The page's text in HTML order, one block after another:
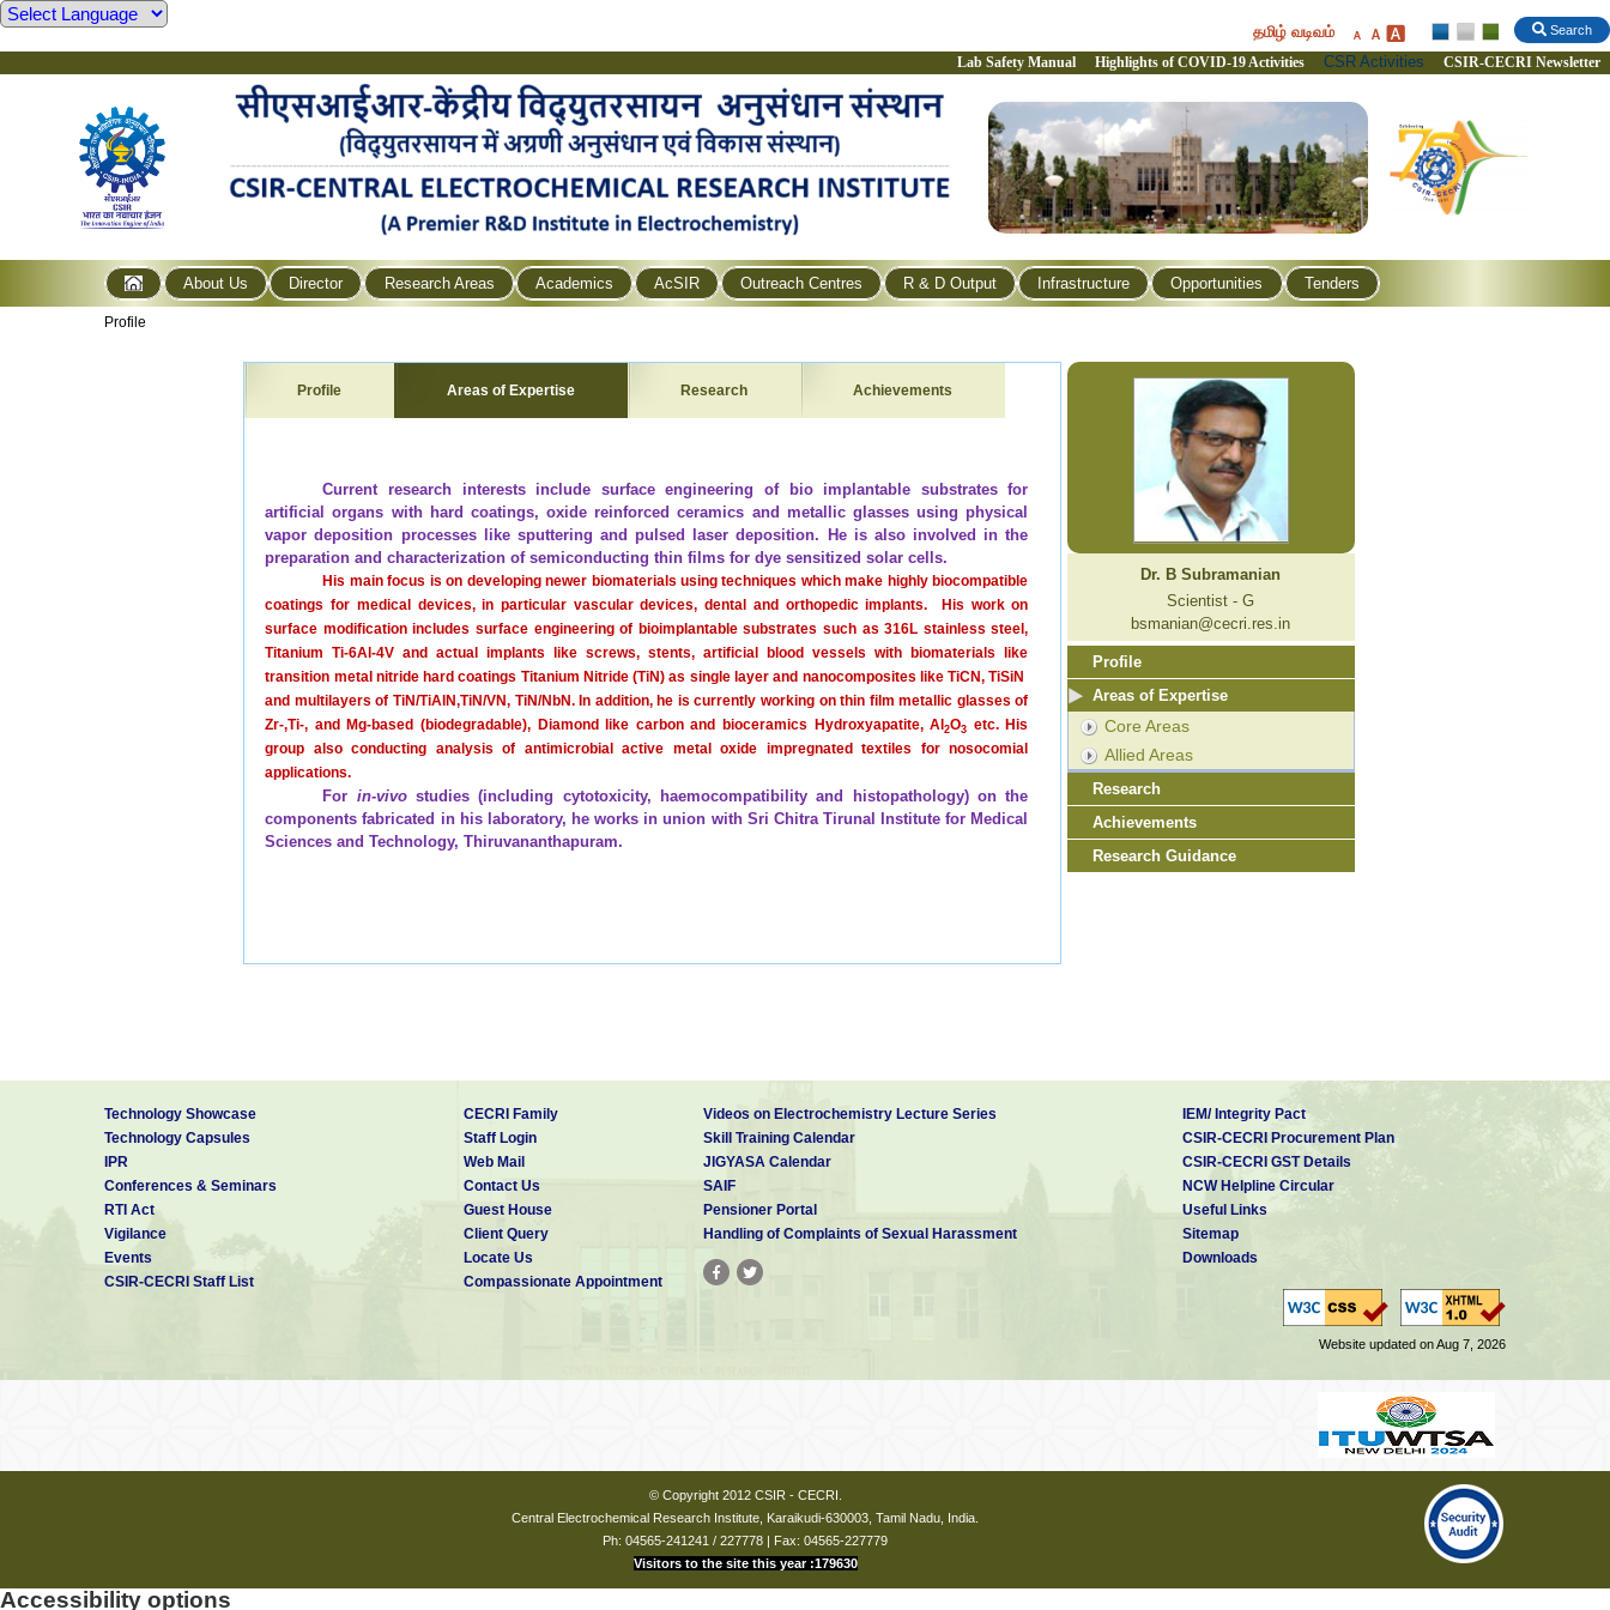
Search
தமிழ் வடிவம்
Lab Safety Manual Highlights of COVID-19 Activities CSR Activities CSIR-CECRI Newsletter
About Us Director Research Areas Academics AcSIR Outreach Centres R & D Output Infrastructure Opportunities Tenders
Profile
Profile Areas of Expertise Research Achievements
Current research interests include surface engineering of bio implantable substrates for
artificial organs with hard coatings, oxide reinforced ceramics and metallic glasses using physical
vapor deposition processes like sputtering and pulsed laser deposition. He is also involved in the
preparation and characterization of semiconducting thin films for dye sensitized solar cells.
His main focus is on developing newer biomaterials using techniques which make highly biocompatible
coatings for medical devices, in particular vascular devices, dental and orthopedic implants.
His work on
surface modification includes surface engineering of bioimplantable substrates such as 316L stainless steel,
Titanium Ti-6Al-4V and actual implants like screws, stents, artificial blood vessels with biomaterials like
transition metal nitride hard coatings Titanium Nitride (TiN) as single layer and nanocomposites like TiCN, TiSiN
and multilayers of TiN/TiAlN,TiN/VN, TiN/NbN. In addition, he is currently working on thin film metallic glasses of
Zr-,Ti-, and Mg-based (biodegradable), Diamond like carbon and bioceramics Hydroxyapatite, Al2O3 etc. His
group also conducting analysis of antimicrobial active metal oxide impregnated textiles for nosocomial
applications.
For in-vivostudies (including cytotoxicity, haemocompatibility and histopathology) on the
components fabricated in his laboratory, he works in union with Sri Chitra Tirunal Institute for Medical
Sciences and Technology, Thiruvananthapuram.
Dr. B Subramanian
Scientist - G
bsmanian@cecri.res.in
Profile
Areas of Expertise
Core Areas
Allied Areas
Research
Achievements
Research Guidance
Technology Showcase
Technology Capsules
IPR
Conferences & Seminars
RTI Act
Vigilance
Events
CSIR-CECRI Staff List
CECRI Family
Staff Login
Web Mail
Contact Us
Guest House
Client Query
Locate Us
Compassionate Appointment
Videos on Electrochemistry Lecture Series
Skill Training Calendar
JIGYASA Calendar
SAIF
Pensioner Portal
Handling of Complaints of Sexual Harassment
IEM/ Integrity Pact
CSIR-CECRI Procurement Plan
CSIR-CECRI GST Details
NCW Helpline Circular
Useful Links
Sitemap
Downloads
Website updated on Aug 7, 2026
© Copyright 2012 CSIR - CECRI.
Central Electrochemical Research Institute, Karaikudi-630003, Tamil Nadu, India.
Ph: 04565-241241 / 227778 | Fax: 04565-227779
Visitors to the site this year :179630
Accessibility options